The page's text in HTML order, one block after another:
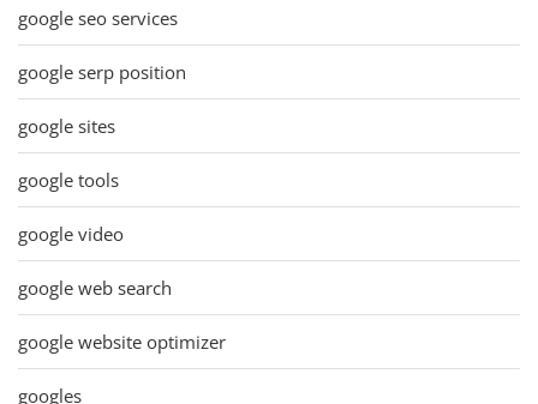
google seo services
google serp position
google sites
google tools
google video
google web search
google website optimizer
googles